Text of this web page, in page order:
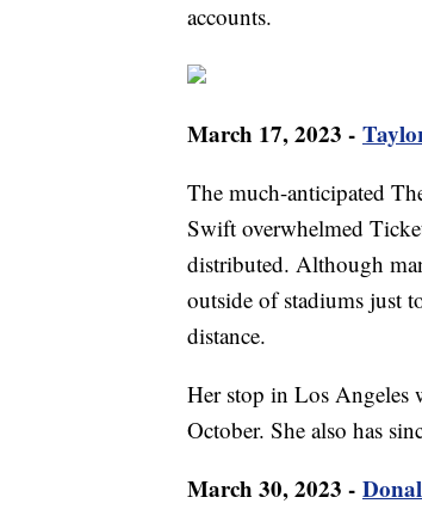
accounts.
March 17, 2023 -
The much-anticipated
Swift overwhelmed
distributed. Although
outside of stadiums just
distance.
Her stop in Los Angeles
October. She also has
March 30, 2023 -